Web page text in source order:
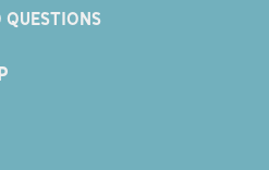
QUESTIONS